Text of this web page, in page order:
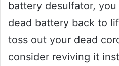
battery desulfator,
dead battery back to
toss out your dead
consider reviving it